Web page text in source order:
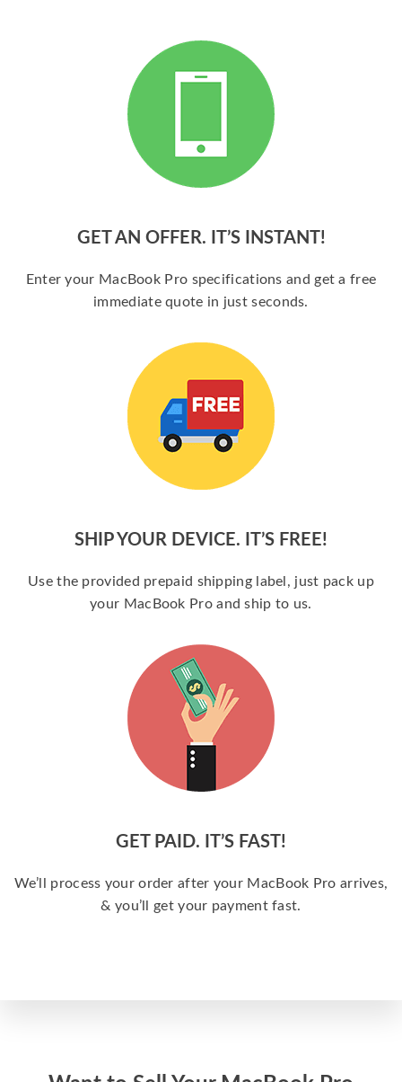
GET AN OFFER. IT’S INSTANT!
Enter your MacBook Pro specifications and get a free
immediate quote in just seconds.
SHIP YOUR DEVICE. IT’S FREE!
Use the provided prepaid shipping label, just pack up
your MacBook Pro and ship to us.
GET PAID. IT’S FAST!
We’ll process your order after your MacBook Pro arrives,
& you’ll get your payment fast.